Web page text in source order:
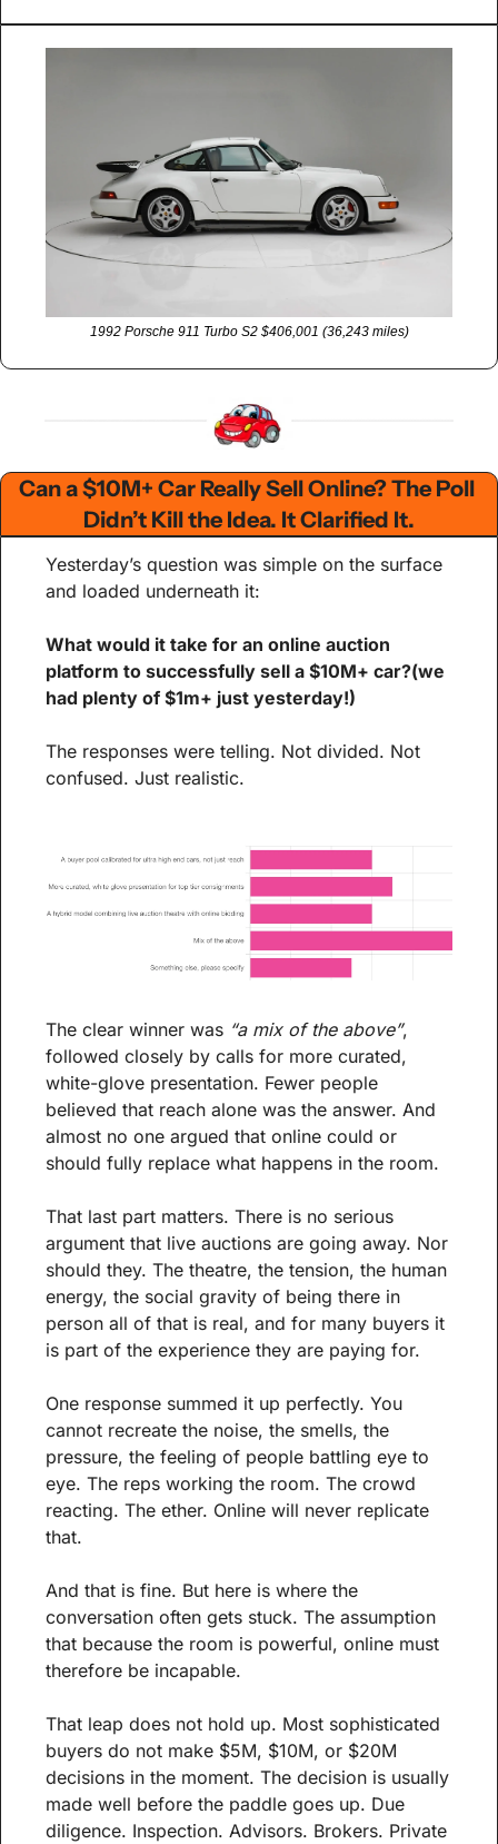
1992 Porsche 911 Turbo S2 $406,001 (36,243 miles)
Can a $10M+ Car Really Sell Online? The Poll
Didn’t Kill the Idea. It Clarified It.
Yesterday’s question was simple on the surface
and loaded underneath it:
What would it take for an online auction
platform to successfully sell a $10M+ car?(we
had plenty of $1m+ just yesterday!)
The responses were telling. Not divided. Not
confused. Just realistic.
The clear winner was “a mix of the above”,
followed closely by calls for more curated,
white-glove presentation. Fewer people
believed that reach alone was the answer. And
almost no one argued that online could or
should fully replace what happens in the room.
That last part matters. There is no serious
argument that live auctions are going away. Nor
should they. The theatre, the tension, the human
energy, the social gravity of being there in
person all of that is real, and for many buyers it
is part of the experience they are paying for.
One response summed it up perfectly. You
cannot recreate the noise, the smells, the
pressure, the feeling of people battling eye to
eye. The reps working the room. The crowd
reacting. The ether. Online will never replicate
that.
And that is fine. But here is where the
conversation often gets stuck. The assumption
that because the room is powerful, online must
therefore be incapable.
That leap does not hold up. Most sophisticated
buyers do not make $5M, $10M, or $20M
decisions in the moment. The decision is usually
made well before the paddle goes up. Due
diligence. Inspection. Advisors. Brokers. Private